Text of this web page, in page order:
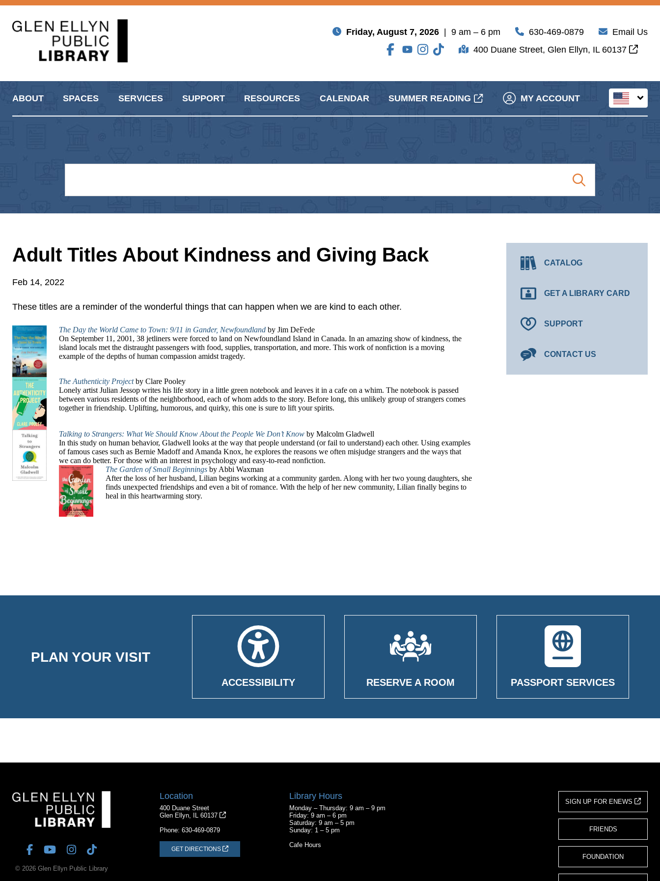
Friday, August 7, 2026 | 9 am – 6 pm 630-469-0879
Email Us
400 Duane Street, Glen Ellyn, IL 60137
ABOUT SPACES SERVICES SUPPORT RESOURCES CALENDAR SUMMER READING MY ACCOUNT
Adult Titles About Kindness and Giving Back
Feb 14, 2022
These titles are a reminder of the wonderful things that can happen when we are kind to each other.
The Day the World Came to Town: 9/11 in Gander, Newfoundland by Jim DeFede
On September 11, 2001, 38 jetliners were forced to land on Newfoundland Island in Canada. In an amazing show of kindness, the
island locals met the distraught passengers with food, supplies, transportation, and more. This work of nonfiction is a moving
example of the depths of human compassion amidst tragedy.
The Authenticity Projectby Clare Pooley
Lonely artist Julian Jessop writes his life story in a little green notebook and leaves it in a cafe on a whim. The notebook is passed
between various residents of the neighborhood, each of whom adds to the story. Before long, this unlikely group of strangers comes
together in friendship. Uplifting, humorous, and quirky, this one is sure to lift your spirits.
Talking to Strangers: What We Should Know About the People We Don’t Know by Malcolm Gladwell
In this study on human behavior, Gladwell looks at the way that people understand (or fail to understand) each other. Using examples
of famous cases such as Bernie Madoff and Amanda Knox, he explores the reasons we often misjudge strangers and the ways that
we can do better. For those with an interest in psychology and easy-to-read nonfiction.
The Garden of Small Beginnings by Abbi Waxman
After the loss of her husband, Lilian begins working at a community garden. Along with her two young daughters, she
finds unexpected friendships and even a bit of romance. With the help of her new community, Lilian finally begins to
heal in this heartwarming story.
CATALOG
GET A LIBRARY CARD
SUPPORT
CONTACT US
PLAN YOUR VISIT
ACCESSIBILITY RESERVE A ROOM PASSPORT SERVICES
© 2026 Glen Ellyn Public Library
Location
400 Duane Street
Glen Ellyn, IL 60137
Phone: 630-469-0879
GET DIRECTIONS
Library Hours
Monday – Thursday: 9 am – 9 pm
Friday: 9 am – 6 pm
Saturday: 9 am – 5 pm
Sunday: 1 – 5 pm
Cafe Hours
SIGN UP FOR ENEWS
FRIENDS
FOUNDATION